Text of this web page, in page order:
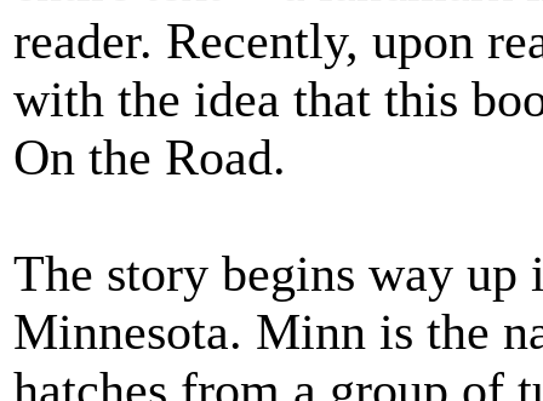
reader. Recently, upon
with the idea that this
On the Road.
The story begins way
Minnesota. Minn is the